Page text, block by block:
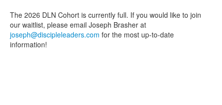
The 2026 DLN Cohort is currently full. If you would like to join
our waitlist, please email Joseph Brasher at
joseph@discipleleaders.com for the most up-to-date
information!